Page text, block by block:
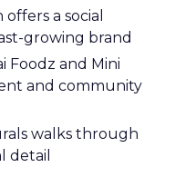
a social
growing brand
Foodz and Mini
and community
walks through
detail